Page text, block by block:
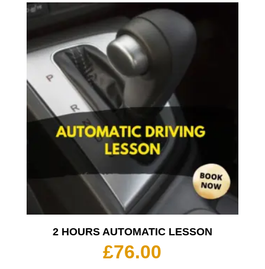
2 HOURS AUTOMATIC LESSON
£76.00